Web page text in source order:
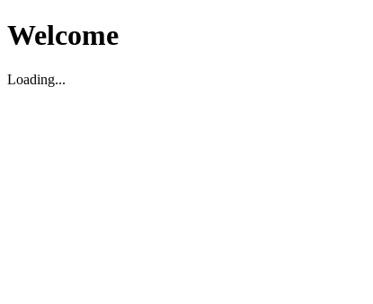
Welcome
Loading...